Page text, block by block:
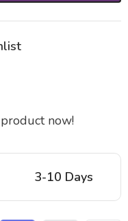
now!
3-10 Days